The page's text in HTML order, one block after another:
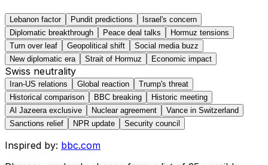
Lebanon factor Pundit predictions
Israel's concern
Diplomatic breakthrough
Peace deal talks
Hormuz tensions
Turn over leaf
Geopolitical shift
Social media buzz
New diplomatic era
Strait of Hormuz Economic impact
Swiss neutrality
Iran-US relations Global reaction
Trump's threat
Historical comparison
BBC breaking
Historic meeting
Al Jazeera exclusive
Nuclear agreement
Vance in Switzerland
Sanctions relief
NPR update Security council
Inspired by: bbc.com